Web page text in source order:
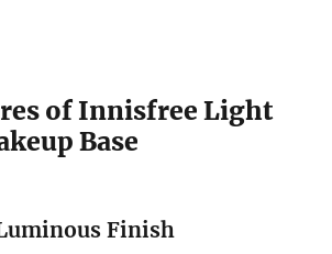
of Innisfree Light
Base
Finish